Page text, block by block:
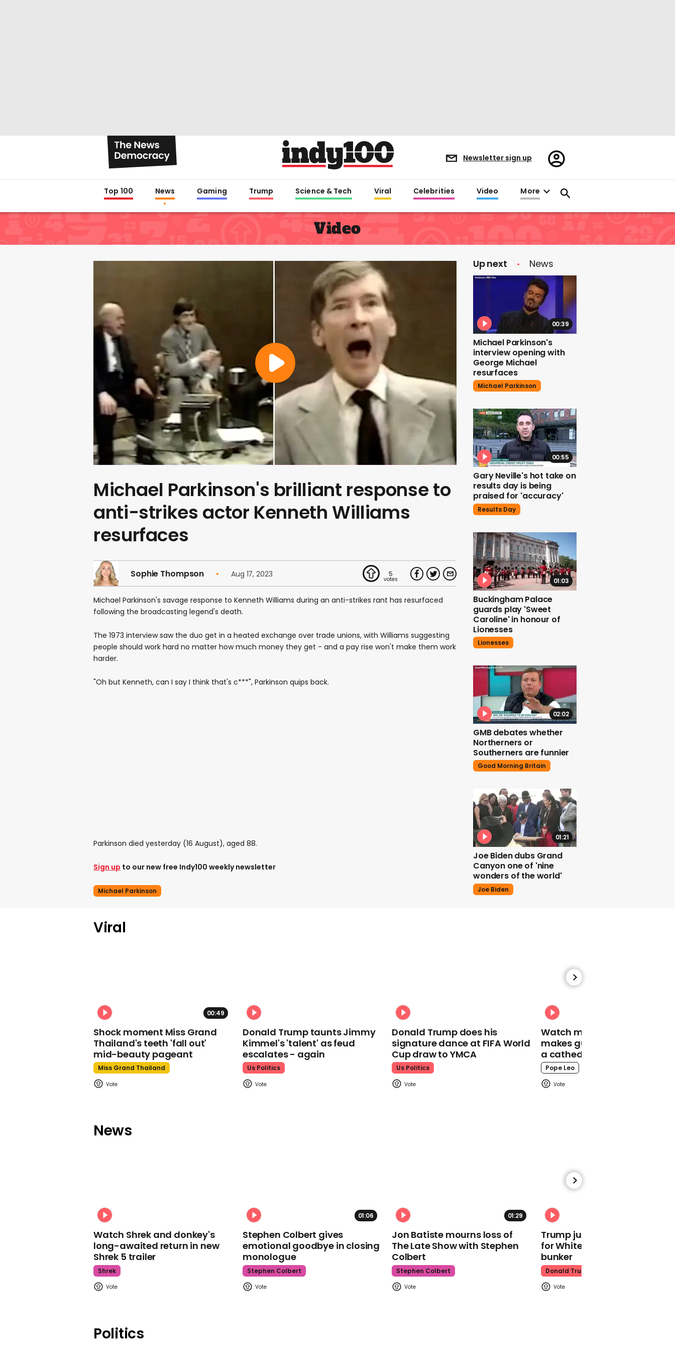
Newsletter sign up
Register/Sign
in
Top 100 News Gaming Trump Science & Tech Viral Celebrities Video More
Video
Michael Parkinson's brilliant response to
anti-strikes actor Kenneth Williams
resurfaces
Sophie Thompson Aug 17, 2023 5
Michael Parkinson's savage response to Kenneth Williams during an anti-strikes rant has resurfaced
following the broadcasting legend's death.
The 1973 interview saw the duo get in a heated exchange over trade unions, with Williams suggesting
people should work hard no matter how much money they get - and a pay rise won't make them work
harder.
"Oh but Kenneth, can I say I think that's c***", Parkinson quips back.
Parkinson died yesterday (16 August), aged 88.
Sign up to our new free Indy100 weekly newsletter
Michael Parkinson
Up next News
00:39
Michael Parkinson's
interview opening with
George Michael
resurfaces
Michael Parkinson
00:55
Gary Neville's hot take on
results day is being
praised for 'accuracy'
Results Day
01:03
Buckingham Palace
guards play 'Sweet
Caroline' in honour of
Lionesses
Lionesses
02:02
GMB debates whether
Northerners or
Southerners are funnier
Good Morning Britain
01:21
Joe Biden dubs Grand
Canyon one of 'nine
wonders of the world'
Joe Biden
00:26
'America First'
supporters celebrate US
women's team World
Viral
00:49
Shock moment Miss Grand
Thailand's teeth 'fall out'
mid-beauty pageant
Miss Grand Thailand
Donald Trump taunts Jimmy
Kimmel's 'talent' as feud
escalates - again
Us Politics
Donald Trump does his
signature dance at FIFA World
Cup draw to YMCA
Us Politics
Watch moment Pope Leo
makes guest appearance at
a cathedral rave
Pope Leo
News
Watch Shrek and donkey's
long-awaited return in new
Shrek 5 trailer
Shrek
01:06
Stephen Colbert gives
emotional goodbye in closing
monologue
Stephen Colbert
01:29
Jon Batiste mourns loss of
The Late Show with Stephen
Colbert
Stephen Colbert
Trump just told world of
for White House ballroom
bunker
Donald Trump
Politics